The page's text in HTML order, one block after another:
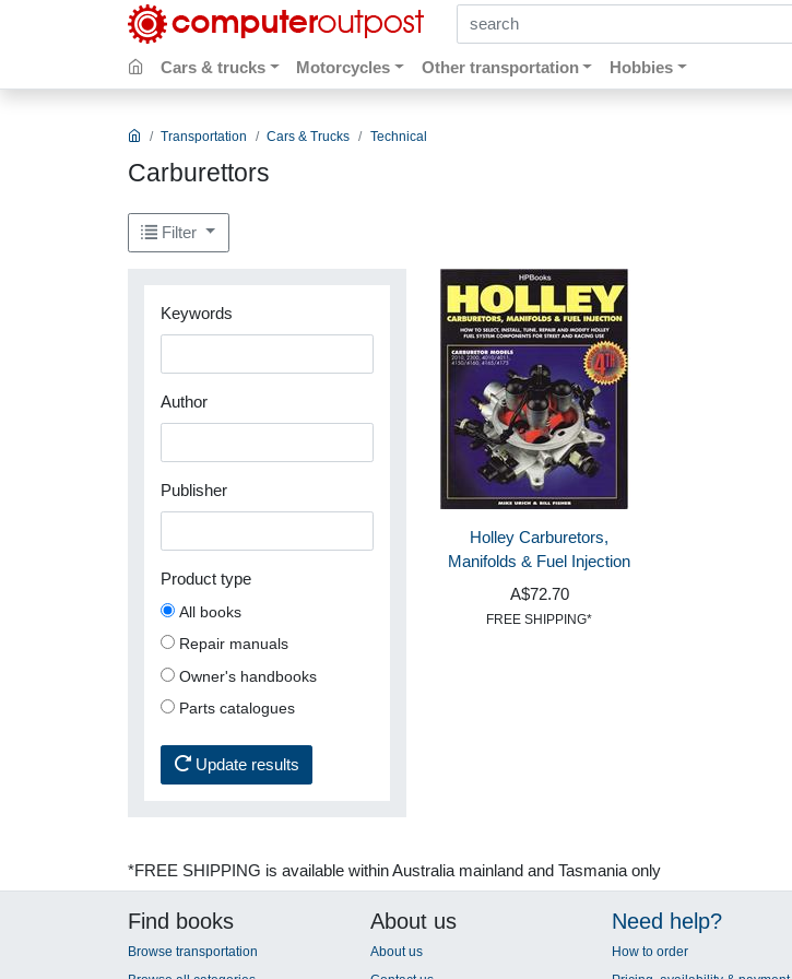
search by keywords, title, author or isbn
Cars & trucks Motorcycles Other transportation Hobbies
Transportation Cars & Trucks Technical
Carburettors
Filter
Keywords
Author
Publisher
Product type
All books
Repair manuals
Owner's handbooks
Parts catalogues
Update results
Holley Carburetors,
Manifolds & Fuel Injection
A$72.70
FREE SHIPPING*
*FREE SHIPPING is available within Australia mainland and Tasmania only
Find books
Browse transportation
About us
About us
Need help?
How to order